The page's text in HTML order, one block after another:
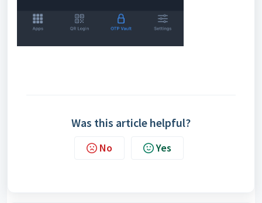
Was this article helpful?
No Yes